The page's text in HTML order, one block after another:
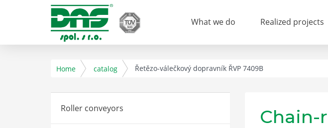
What we do Realized projects
Home catalog Řetězo-válečkový dopravník ŘVP 7409B
Roller conveyors Chain-